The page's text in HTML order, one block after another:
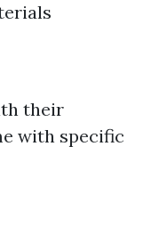
their
with specific